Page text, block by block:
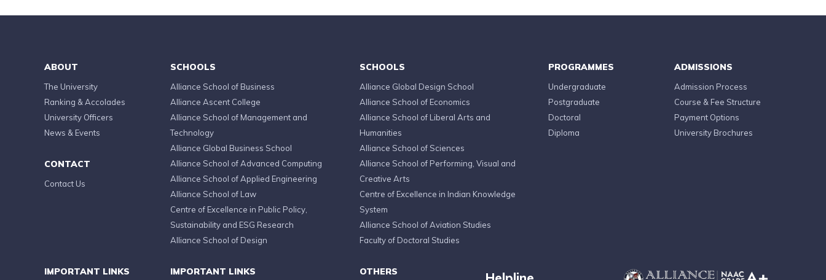
ABOUT
The University
Ranking & Accolades
University Officers
News & Events
CONTACT
Contact Us
SCHOOLS
Alliance School of Business
Alliance Ascent College
Alliance School of Management and
Technology
Alliance Global Business School
Alliance School of Advanced Computing
Alliance School of Applied Engineering
Alliance School of Law
Centre of Excellence in Public Policy,
Sustainability and ESG Research
Alliance School of Design
SCHOOLS
Alliance Global Design School
Alliance School of Economics
Alliance School of Liberal Arts and
Humanities
Alliance School of Sciences
Alliance School of Performing, Visual and
Creative Arts
Centre of Excellence in Indian Knowledge
System
Alliance School of Aviation Studies
Faculty of Doctoral Studies
PROGRAMMES
Undergraduate
Postgraduate
Doctoral
Diploma
ADMISSIONS
Admission Process
Course & Fee Structure
Payment Options
University Brochures
IMPORTANT LINKS IMPORTANT LINKS OTHERS